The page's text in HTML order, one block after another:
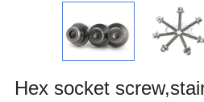
Hex socket